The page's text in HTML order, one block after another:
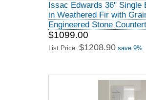
Issac Edwards 36" Single
in Weathered Fir with
Engineered Stone
$1099.00
List Price: $1208.90 save 9%